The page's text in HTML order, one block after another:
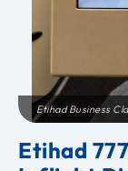
Etihad Business
Etihad